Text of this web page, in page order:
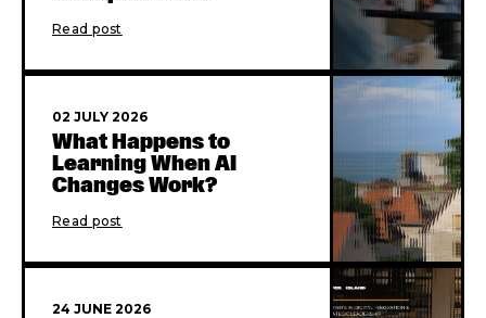
Read post
02 JULY 2026
What Happens to
Learning When AI
Changes Work?
Read post
24 JUNE 2026